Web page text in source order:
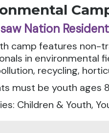
Nation
camp features non-
in environmental
recycling,
must be youth ages
Children & Youth,